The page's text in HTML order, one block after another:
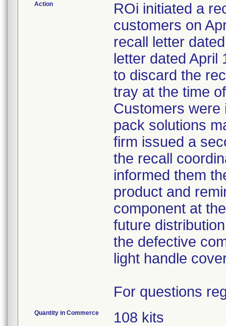
Action
ROi initiated a
customers on
recall letter
letter dated April
to discard the
tray at the time
Customers
pack solutions
firm issued a
the recall
informed them
product and
component at
future
the defective
light handle
For questions
Quantity in Commerce 108 kits